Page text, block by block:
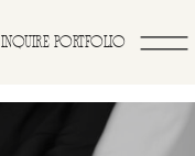
INQUIRE PORTFOLIO